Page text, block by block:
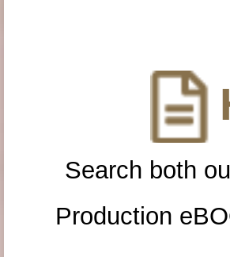
Search both
Production